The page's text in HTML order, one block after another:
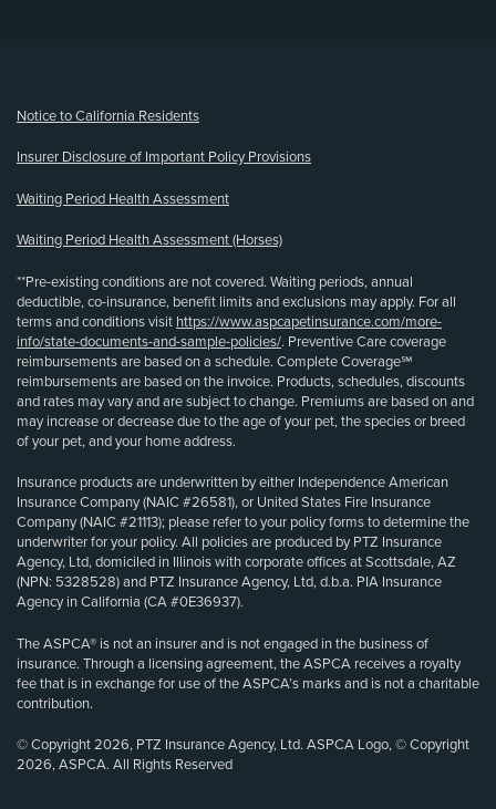
Notice to California Residents
Insurer Disclosure of Important Policy Provisions
Waiting Period Health Assessment
Waiting Period Health Assessment (Horses)
**Pre-existing conditions are not covered. Waiting periods, annual
deductible, co-insurance, benefit limits and exclusions may apply. For all
terms and conditions visit https://www.aspcapetinsurance.com/more-
info/state-documents-and-sample-policies/. Preventive Care coverage
reimbursements are based on a schedule. Complete Coverage℠
reimbursements are based on the invoice. Products, schedules, discounts
and rates may vary and are subject to change. Premiums are based on and
may increase or decrease due to the age of your pet, the species or breed
of your pet, and your home address.
Insurance products are underwritten by either Independence American
Insurance Company (NAIC #26581), or United States Fire Insurance
Company (NAIC #21113); please refer to your policy forms to determine the
underwriter for your policy. All policies are produced by PTZ Insurance
Agency, Ltd, domiciled in Illinois with corporate offices at Scottsdale, AZ
(NPN: 5328528) and PTZ Insurance Agency, Ltd, d.b.a. PIA Insurance
Agency in California (CA #0E36937).
The ASPCA® is not an insurer and is not engaged in the business of
insurance. Through a licensing agreement, the ASPCA receives a royalty
fee that is in exchange for use of the ASPCA’s marks and is not a charitable
contribution.
© Copyright 2026, PTZ Insurance Agency, Ltd. ASPCA Logo, © Copyright
2026, ASPCA. All Rights Reserved